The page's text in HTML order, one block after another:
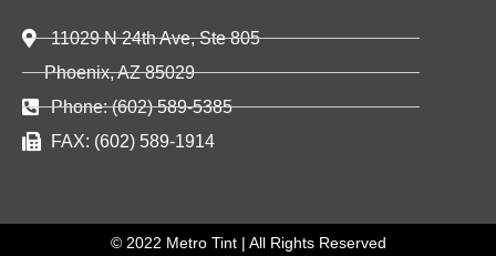
11029 N 24th Ave, Ste 805
Phoenix, AZ 85029
Phone: (602) 589-5385
FAX: (602) 589-1914
© 2022 Metro Tint | All Rights Reserved